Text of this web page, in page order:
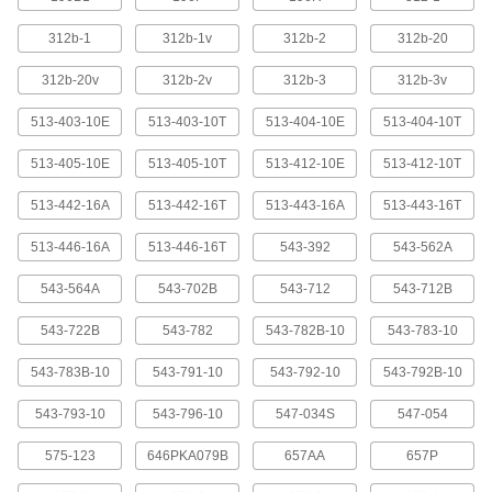
with Magnetic-Base Holder
indicators come with a magnetic base. They
have a continuous dial numbered clockwise
around the face for direct measurements. A
spring-loaded plunger retracts and extends to
1 product
Dial Plunger-Style Variance Indicators with Precision
Weighted-Base Holder
Dial Plunger-Style Variance Indicators
with Precision Weighted-Base Holder
A granite base stabilizes these indicators. The
extremely tight flatness tolerances of the granite
allow for nearly frictionless workpiece
movement and provide an accurate reference
4 products
Electronic Plunger-Style Variance Indicators
312b-1 312b-1v 312b-2 312b-20
312b-20v 312b-2v 312b-3 312b-3v
513-403-10E 513-403-10T 513-404-10E 513-404-10T
513-405-10E 513-405-10T 513-412-10E 513-412-10T
513-442-16A 513-442-16T 513-443-16A 513-443-16T
513-446-16A 513-446-16T 543-392 543-562A
543-564A 543-702B 543-712 543-712B
543-722B 543-782 543-782B-10 543-783-10
543-783B-10 543-791-10 543-792-10 543-792B-10
543-793-10 543-796-10 547-034S 547-054
575-123 646PKA079B 657AA 657P